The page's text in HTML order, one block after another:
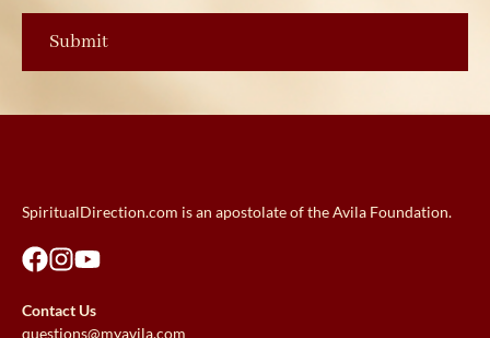
SpiritualDirection.com is an apostolate of the Avila Foundation.
Contact Us
questions@myavila.com